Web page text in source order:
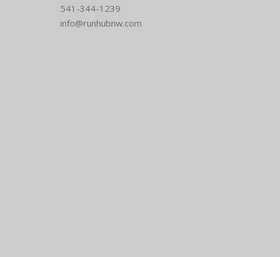
541-344-1239
info@runhubnw.com